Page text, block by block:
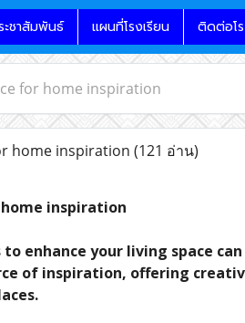
ะชาสัมพันธ์ แผนที่โรงเรียน ติดต่อโ
for home inspiration
home inspiration (121 อ่าน)
inspiration
enhance your living space
of inspiration, offering